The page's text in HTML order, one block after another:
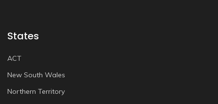
States
ACT
New South Wales
Northern Territory